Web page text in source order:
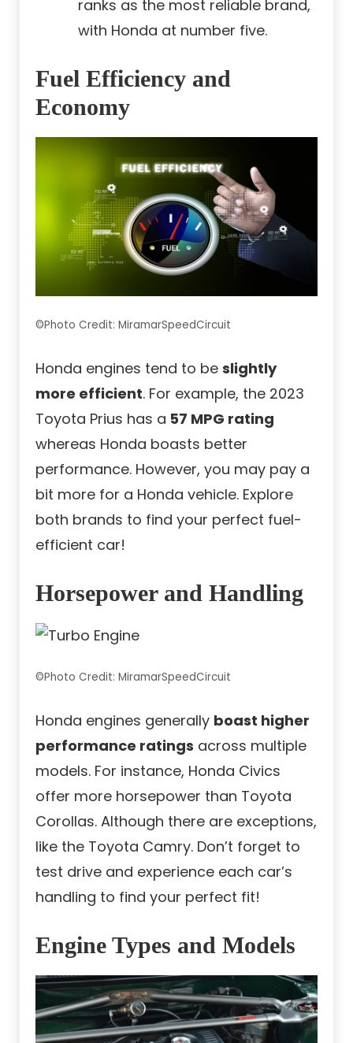
ranks as the most reliable brand,
with Honda at number five.
Fuel Efficiency and
Economy
©Photo Credit: MiramarSpeedCircuit
Honda engines tend to be slightly
more efficient. For example, the 2023
Toyota Prius has a 57 MPG rating
whereas Honda boasts better
performance. However, you may pay a
bit more for a Honda vehicle. Explore
both brands to find your perfect fuel-
efficient car!
Horsepower and Handling
©Photo Credit: MiramarSpeedCircuit
Honda engines generally boast higher
performance ratings across multiple
models. For instance, Honda Civics
offer more horsepower than Toyota
Corollas. Although there are exceptions,
like the Toyota Camry. Don’t forget to
test drive and experience each car’s
handling to find your perfect fit!
Engine Types and Models